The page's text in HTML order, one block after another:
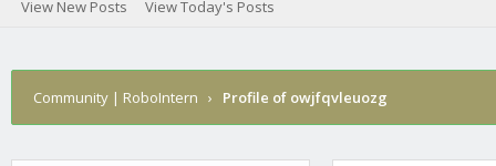
View New Posts View Today's Posts
Community | RoboIntern › Profile of owjfqvleuozg